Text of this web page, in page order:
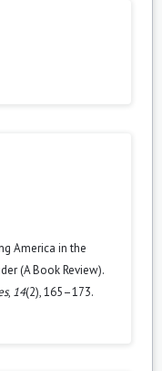
America in the
(A Book Review).
, 14(2), 165–173.